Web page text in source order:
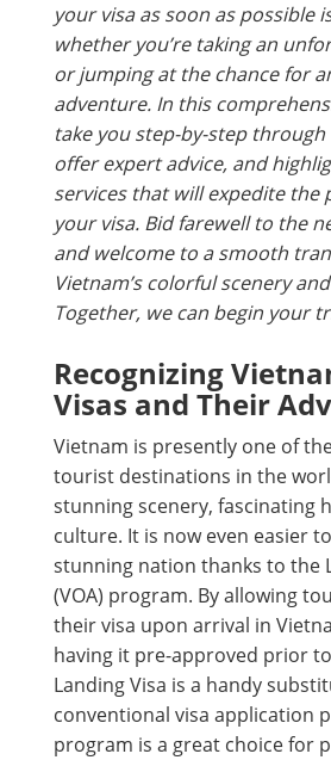
your visa as soon as possible
whether you’re taking an
or jumping at the chance for
adventure. In this
take you step-by-step
offer expert advice, and
services that will expedite the
your visa. Bid farewell to the
and welcome to a smooth
Vietnam’s colorful scenery
Together, we can begin your
Recognizing
Visas and Their
Vietnam is presently one of
tourist destinations in the
stunning scenery, fascinating
culture. It is now even easier
stunning nation thanks to the
(VOA) program. By allowing
their visa upon arrival in
having it pre-approved prior
Landing Visa is a handy
conventional visa application
program is a great choice for